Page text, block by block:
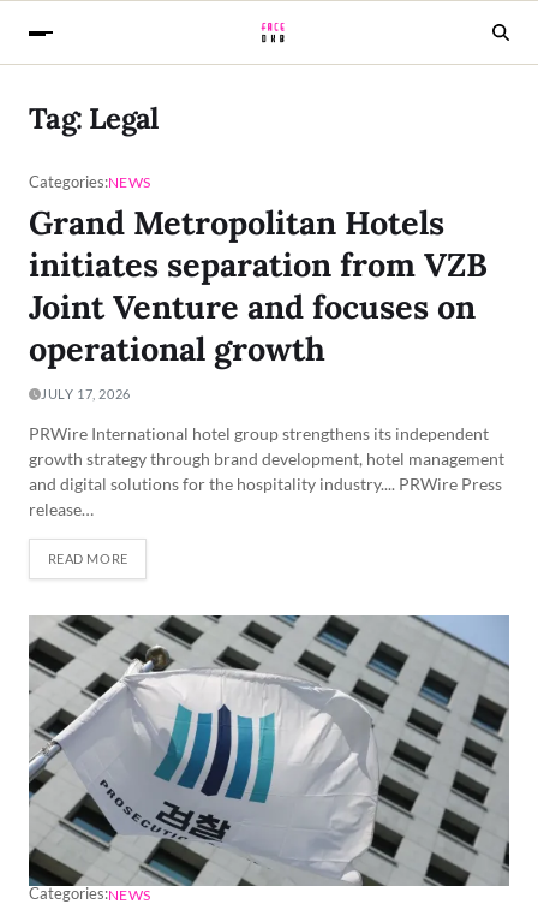
Tag: Legal
Categories:NEWS
Grand Metropolitan Hotels
initiates separation from VZB
Joint Venture and focuses on
operational growth
JULY 17, 2026
PRWire International hotel group strengthens its independent
growth strategy through brand development, hotel management
and digital solutions for the hospitality industry.... PRWire Press
release…
READ MORE
Categories:NEWS